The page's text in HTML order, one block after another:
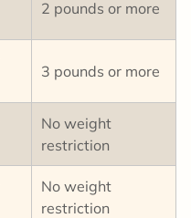
2 pounds or more
3 pounds or more
No weight
restriction
No weight
restriction